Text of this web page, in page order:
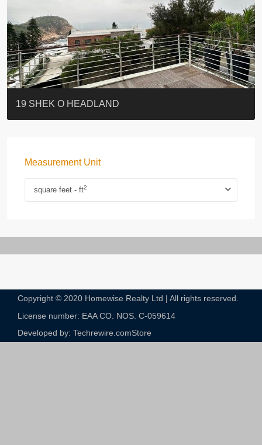
BLUE COAST
EIGHT KWAI FONG
QUEEN’S ROAD EAST 23
WARREN
Lok Sing Centre樂聲大廈
YOO RESIDENCE
CHELSEA COURT
EIGHT KWAI FONG
BOWIE COURT
19 SHEK O HEADLAND
Measurement Unit
square feet - ft2
Copyright © 2020 Homewise Realty Ltd | All rights reserved.
License number: EAA CO. NOS. C-059614​
Developed by: Techrewire.comStore